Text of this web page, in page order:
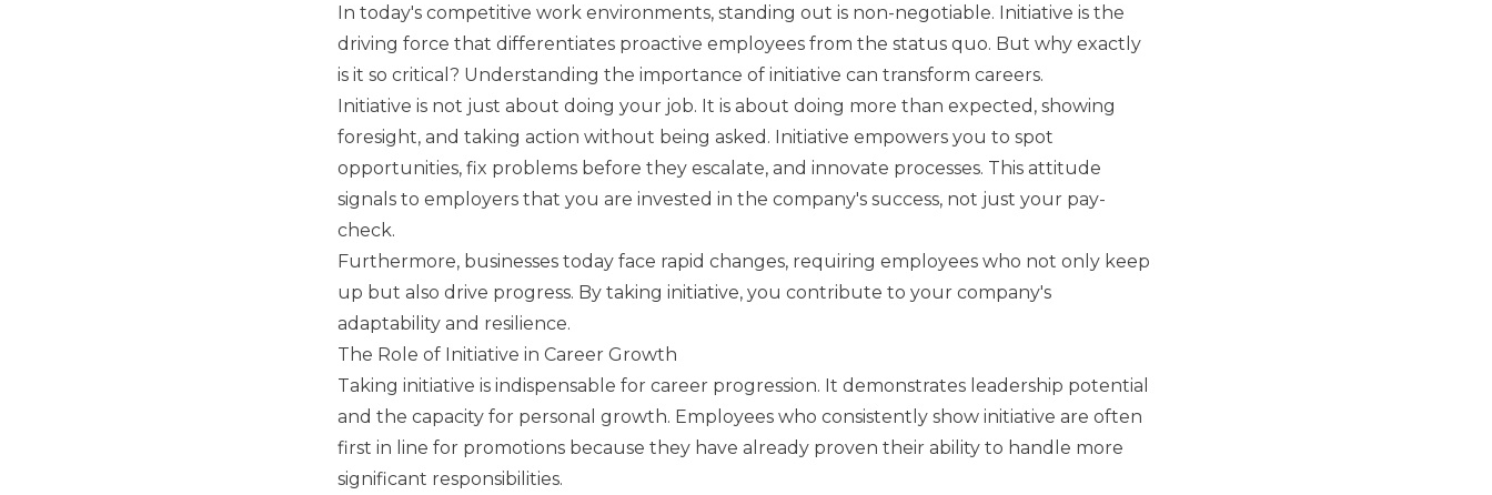
In today's competitive work environments, standing out is non-negotiable. Initiative is the
driving force that differentiates proactive employees from the status quo. But why exactly
is it so critical? Understanding the importance of initiative can transform careers.
Initiative is not just about doing your job. It is about doing more than expected, showing
foresight, and taking action without being asked. Initiative empowers you to spot
opportunities, fix problems before they escalate, and innovate processes. This attitude
signals to employers that you are invested in the company's success, not just your pay-
check.
Furthermore, businesses today face rapid changes, requiring employees who not only keep
up but also drive progress. By taking initiative, you contribute to your company's
adaptability and resilience.
The Role of Initiative in Career Growth
Taking initiative is indispensable for career progression. It demonstrates leadership potential
and the capacity for personal growth. Employees who consistently show initiative are often
first in line for promotions because they have already proven their ability to handle more
significant responsibilities.